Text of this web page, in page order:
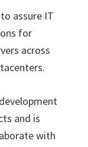
assure IT
for
across
and is
with